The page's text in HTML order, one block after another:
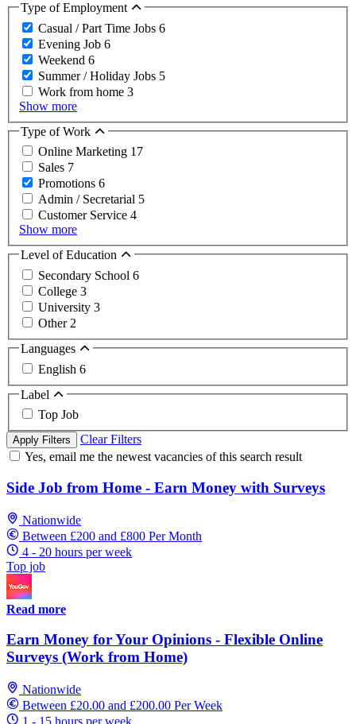
Type of Employment
Casual / Part Time Jobs 6
Evening Job 6
Weekend 6
Summer / Holiday Jobs 5
Work from home 3
Show more
Type of Work
Online Marketing 17
Sales 7
Promotions 6
Admin / Secretarial 5
Customer Service 4
Show more
Level of Education
Secondary School 6
College 3
University 3
Other 2
Languages
English 6
Label
Top Job
Apply Filters
Clear Filters
Yes, email me the newest vacancies of this search result
Side Job from Home - Earn Money with Surveys
Nationwide
Between £200 and £800 Per Month
4 - 20 hours per week
Top job
Read more
Earn Money for Your Opinions - Flexible Online
Surveys (Work from Home)
Nationwide
Between £20.00 and £200.00 Per Week